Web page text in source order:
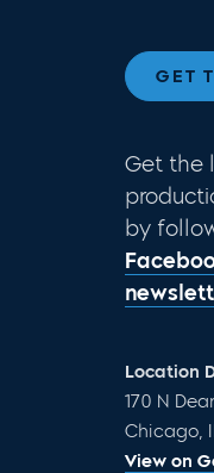
GET
Get the
by
Location
170 N
Chicago,
View on